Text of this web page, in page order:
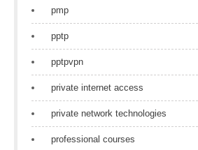
pmp
pptp
pptpvpn
private internet access
private network technologies
professional courses